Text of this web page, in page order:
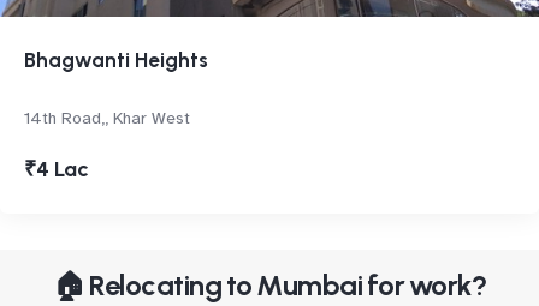
Bhagwanti Heights
14th Road,, Khar West
₹4 Lac
🏠 Relocating to Mumbai for work?